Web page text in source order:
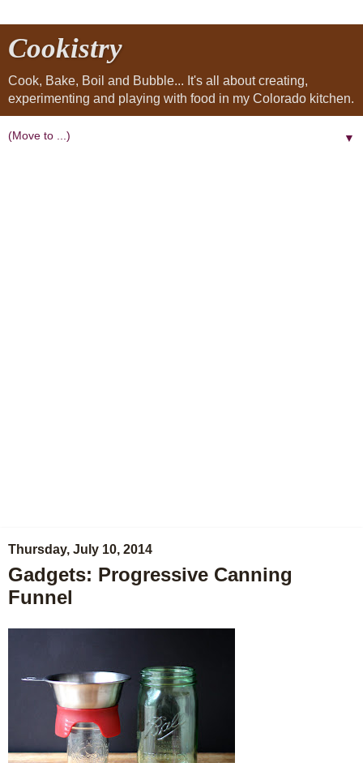
Cookistry
Cook, Bake, Boil and Bubble... It's all about creating,
experimenting and playing with food in my Colorado kitchen.
▼
Thursday, July 10, 2014
Gadgets: Progressive Canning
Funnel